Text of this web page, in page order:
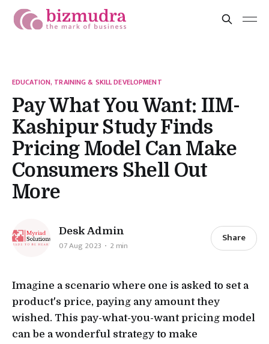
EDUCATION, TRAINING & SKILL DEVELOPMENT
Pay What You Want: IIM-
Kashipur Study Finds
Pricing Model Can Make
Consumers Shell Out
More
Desk Admin
07 Aug 2023 2 min
Share
Imagine a scenario where one is asked to set a
product's price, paying any amount they
wished. This pay-what-you-want pricing model
can be a wonderful strategy to make